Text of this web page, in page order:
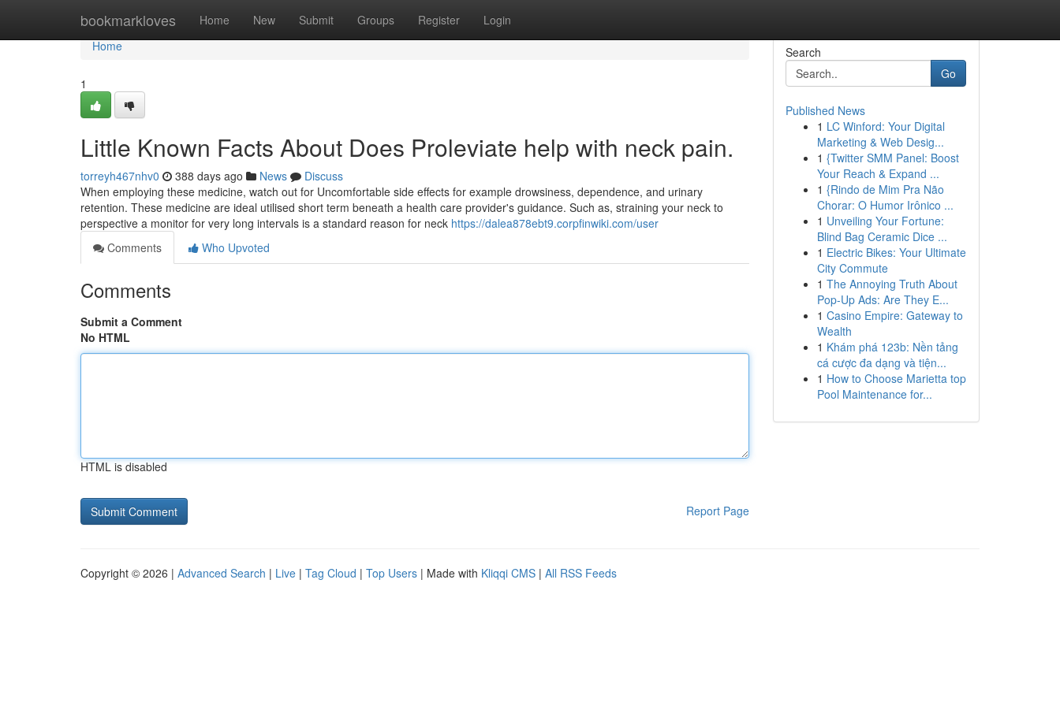
bookmarkloves Home New Submit Groups Register Login
Home
Home
1
Little Known Facts About Does Proleviate help with neck pain.
torreyh467nhv0 388 days ago News
Discuss
When employing these medicine, watch out for Uncomfortable side effects for example drowsiness, dependence, and urinary
retention. These medicine are ideal utilised short term beneath a health care provider's guidance. Such as, straining your neck to
perspective a monitor for very long intervals is a standard reason for neck https://dalea878ebt9.corpfinwiki.com/user
Comments
Who Upvoted
Comments
Submit a Comment
No HTML
HTML is disabled
Report Page
Search
Go
Published News
1 LC Winford: Your Digital
Marketing & Web Desig...
1 {Twitter SMM Panel: Boost
Your Reach & Expand ...
1 {Rindo de Mim Pra Não
Chorar: O Humor Irônico ...
1 Unveiling Your Fortune:
Blind Bag Ceramic Dice ...
1 Electric Bikes: Your Ultimate
City Commute
1 The Annoying Truth About
Pop-Up Ads: Are They E...
1 Casino Empire: Gateway to
Wealth
1 Khám phá 123b: Nền tảng
cá cược đa dạng và tiện...
1 How to Choose Marietta top
Pool Maintenance for...
Copyright © 2026 | Advanced Search | Live | Tag Cloud | Top Users | Made with Kliqqi CMS | All RSS Feeds